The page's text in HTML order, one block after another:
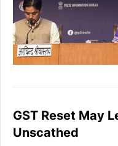
GST Reset May
Unscathed